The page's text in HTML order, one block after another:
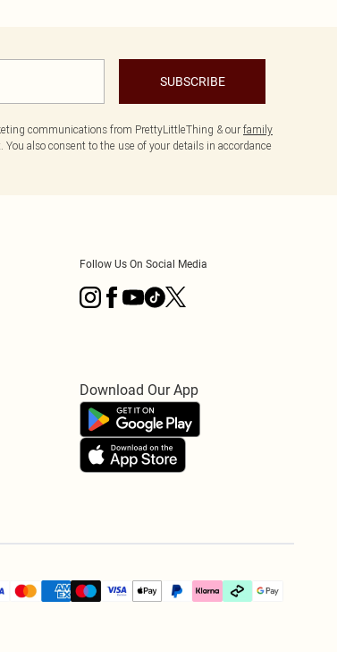
SUBSCRIBE
communications from PrettyLittleThing & ourfamily
also consent to the use of your details in accordance
Follow Us On Social Media
Download Our App